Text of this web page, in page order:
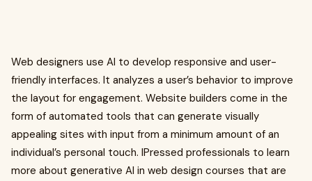
Web designers use AI to develop responsive and user-
friendly interfaces. It analyzes a user’s behavior to improve
the layout for engagement. Website builders come in the
form of automated tools that can generate visually
appealing sites with input from a minimum amount of an
individual’s personal touch. IPressed professionals to learn
more about generative AI in web design courses that are